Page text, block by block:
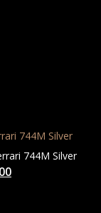
744M Silver